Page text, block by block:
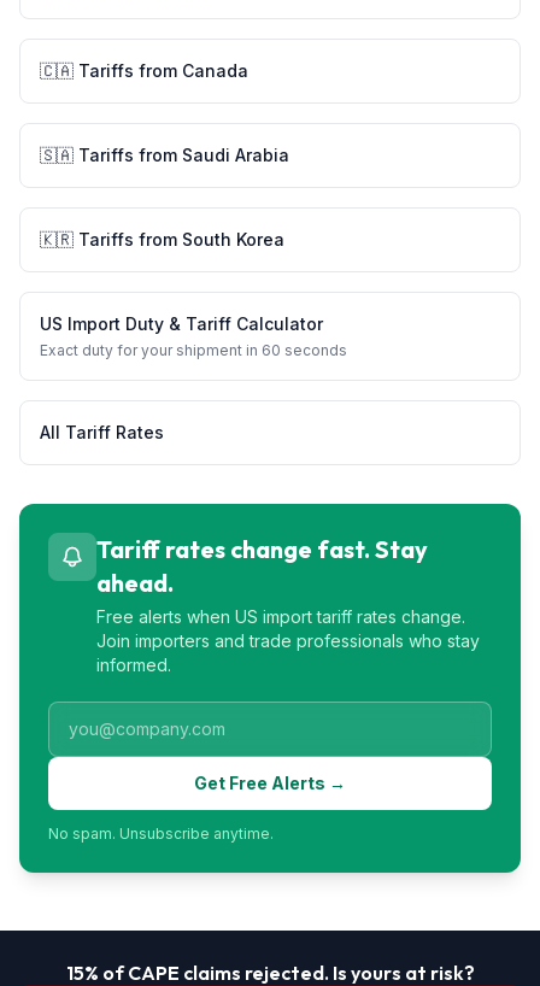
🇨🇦 Tariffs from Canada
🇸🇦 Tariffs from Saudi Arabia
🇰🇷 Tariffs from South Korea
US Import Duty & Tariff Calculator
Exact duty for your shipment in 60 seconds
All Tariff Rates
Tariff rates change fast. Stay
ahead.
Free alerts when US import tariff rates change.
Join importers and trade professionals who stay
informed.
Get Free Alerts →
No spam. Unsubscribe anytime.
15% of CAPE claims rejected. Is yours at risk?